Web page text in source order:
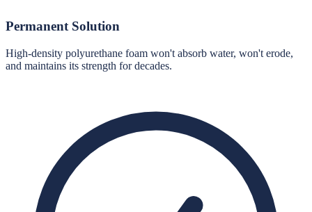
Permanent Solution
High-density polyurethane foam won't absorb water, won't erode,
and maintains its strength for decades.